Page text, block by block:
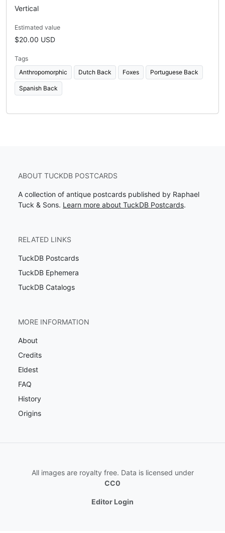
Vertical
Estimated value
$20.00 USD
Tags
Anthropomorphic
Dutch Back Foxes Portuguese Back
Spanish Back
ABOUT TUCKDB POSTCARDS
A collection of antique postcards published by Raphael
Tuck & Sons. Learn more about TuckDB Postcards.
RELATED LINKS
TuckDB Postcards
TuckDB Ephemera
TuckDB Catalogs
MORE INFORMATION
About
Credits
Eldest
FAQ
History
Origins
All images are royalty free. Data is licensed under
CC0
Editor Login